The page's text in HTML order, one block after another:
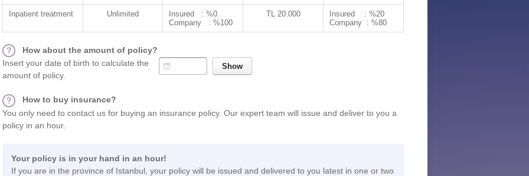
Inpatient treatment Unlimited
Insured : %0
Company : %100
TL 20.000
Insured : %20
Company : %80
How about the amount of policy?
Insert your date of birth to calculate the
amount of policy.
How to buy insurance?
You only need to contact us for buying an insurance policy. Our expert team will issue and deliver to you a
policy in an hour.
Your policy is in your hand in an hour!
If you are in the province of Istanbul, your policy will be issued and delivered to you latest in one or two